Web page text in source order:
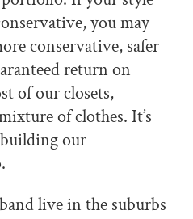
you may
conservative, safer
return on
of our closets,
of clothes. It’s
our
live in the suburbs